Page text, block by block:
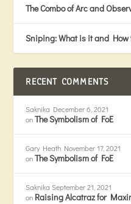
The Combo of Arc and
Sniping: What is it and How
RECENT COMMENTS
Saknika December 6, 2021
onThe Symbolism of FoE
Gary Heath November 17, 2021
onThe Symbolism of FoE
Saknika September 21, 2021
on Raising Alcatraz for